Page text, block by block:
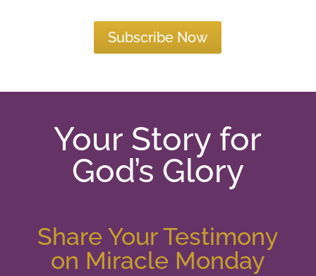
Subscribe Now
Your Story for
God’s Glory
Share Your Testimony
on Miracle Monday